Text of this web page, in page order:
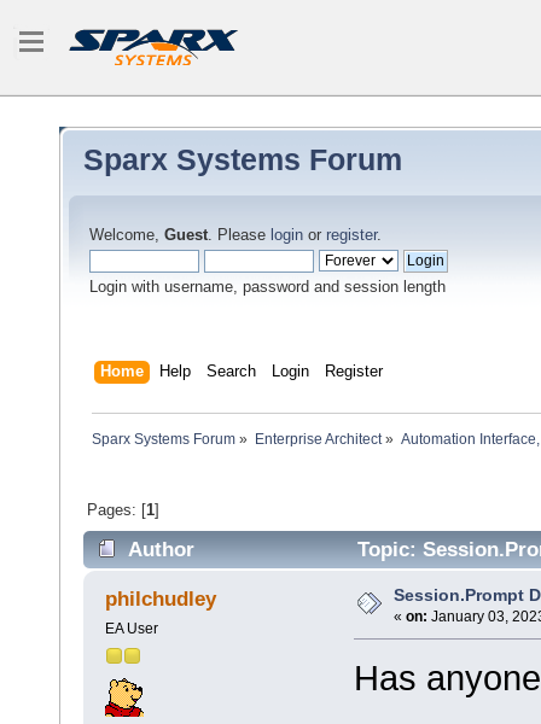
Sparx Systems Forum
Welcome, Guest. Please login or register.
Login with username, password and session length
Home Help Search Login Register
Sparx Systems Forum » Enterprise Architect» Automation
Pages: [1]
Author Topic:
philchudley
EA User
Session.Prompt
« on: January 03,
Has